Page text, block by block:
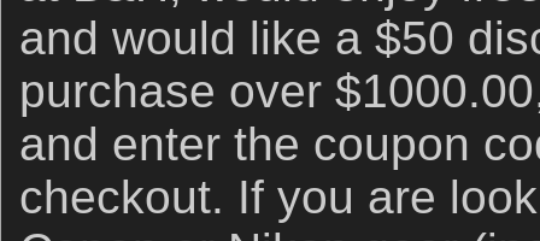
and would like a $50
purchase over
and enter the coupon
checkout. If you are